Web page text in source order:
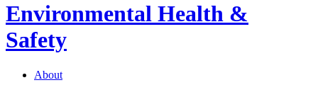
Environmental Health &
Safety
About